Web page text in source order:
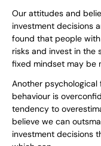
Our attitudes and
investment decisions
found that people
risks and invest in the
fixed mindset may be
Another
behaviour is
tendency to
believe we can
investment decisions